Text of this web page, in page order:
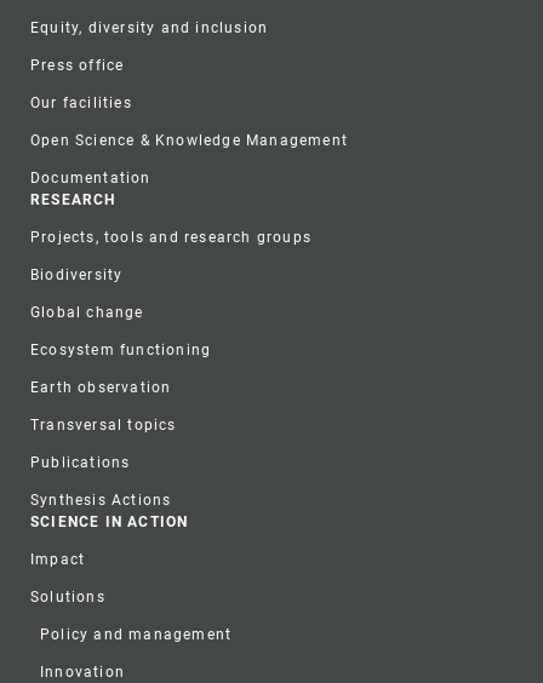
Equity, diversity and inclusion
Press office
Our facilities
Open Science & Knowledge Management
Documentation
RESEARCH
Projects, tools and research groups
Biodiversity
Global change
Ecosystem functioning
Earth observation
Transversal topics
Publications
Synthesis Actions
SCIENCE IN ACTION
Impact
Solutions
Policy and management
Innovation